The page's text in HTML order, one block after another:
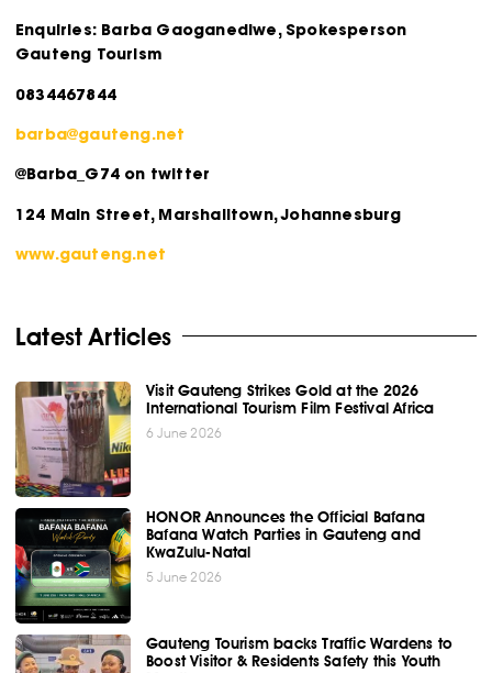
Enquiries: Barba Gaoganediwe, Spokesperson
Gauteng Tourism
0834467844
barba@gauteng.net
@Barba_G74 on twitter
124 Main Street, Marshalltown, Johannesburg
www.gauteng.net
Latest Articles
Visit Gauteng Strikes Gold at the 2026
International Tourism Film Festival Africa
6 June 2026
HONOR Announces the Official Bafana
Bafana Watch Parties in Gauteng and
KwaZulu-Natal
5 June 2026
Gauteng Tourism backs Traffic Wardens to
Boost Visitor & Residents Safety this Youth